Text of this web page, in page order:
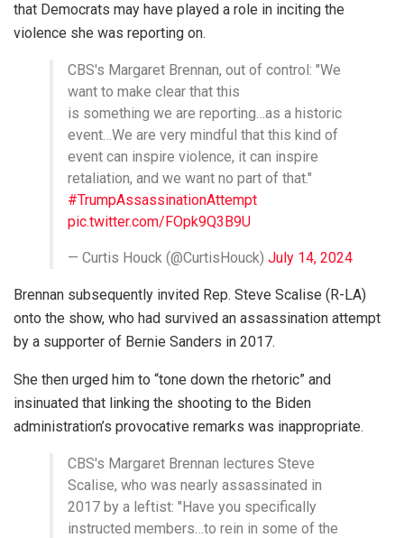
that Democrats may have played a role in inciting the
violence she was reporting on.
CBS's Margaret Brennan, out of control: "We
want to make clear that this
is something we are reporting…as a historic
event…We are very mindful that this kind of
event can inspire violence, it can inspire
retaliation, and we want no part of that."
#TrumpAssassinationAttempt
pic.twitter.com/FOpk9Q3B9U
— Curtis Houck (@CurtisHouck) July 14, 2024
Brennan subsequently invited Rep. Steve Scalise (R-LA)
onto the show, who had survived an assassination attempt
by a supporter of Bernie Sanders in 2017.
She then urged him to “tone down the rhetoric” and
insinuated that linking the shooting to the Biden
administration’s provocative remarks was inappropriate.
CBS's Margaret Brennan lectures Steve
Scalise, who was nearly assassinated in
2017 by a leftist: "Have you specifically
instructed members…to rein in some of the